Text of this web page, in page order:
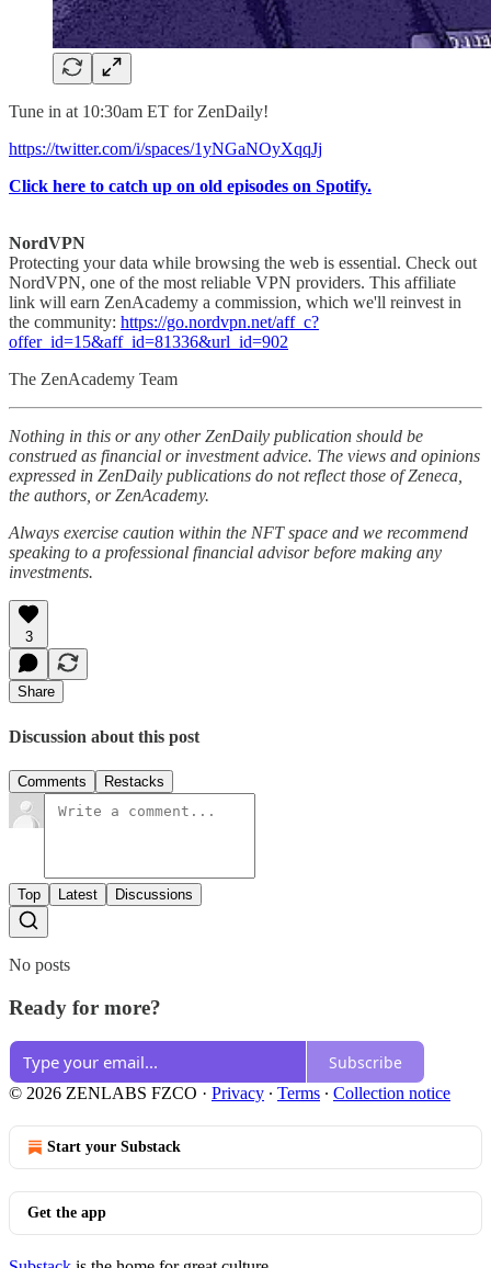
Tune in at 10:30am ET for ZenDaily!
https://twitter.com/i/spaces/1yNGaNOyXqqJj
Click here to catch up on old episodes on Spotify.
NordVPN
Protecting your data while browsing the web is essential. Check out
NordVPN, one of the most reliable VPN providers. This affiliate
link will earn ZenAcademy a commission, which we'll reinvest in
the community: https://go.nordvpn.net/aff_c?
offer_id=15&aff_id=81336&url_id=902
The ZenAcademy Team
Nothing in this or any other ZenDaily publication should be
construed as financial or investment advice. The views and opinions
expressed in ZenDaily publications do not reflect those of Zeneca,
the authors, or ZenAcademy.
Always exercise caution within the NFT space and we recommend
speaking to a professional financial advisor before making any
investments.
3
Share
Discussion about this post
Comments Restacks
Top Latest Discussions
No posts
Ready for more?
Subscribe
© 2026 ZENLABS FZCO · Privacy ∙ Terms ∙ Collection notice
Start your Substack
Get the app